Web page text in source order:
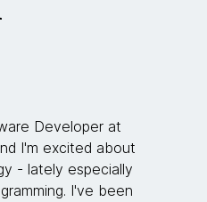
Developer at
I'm excited about
- lately especially
I've been